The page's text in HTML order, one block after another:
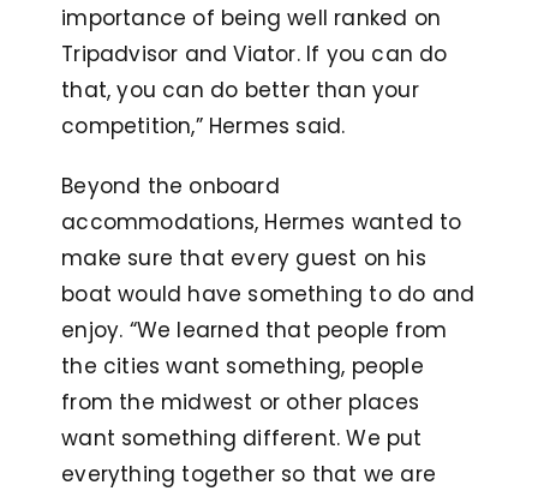
importance of being well ranked on
Tripadvisor and Viator. If you can do
that, you can do better than your
competition,” Hermes said.
Beyond the onboard
accommodations, Hermes wanted to
make sure that every guest on his
boat would have something to do and
enjoy. “We learned that people from
the cities want something, people
from the midwest or other places
want something different. We put
everything together so that we are